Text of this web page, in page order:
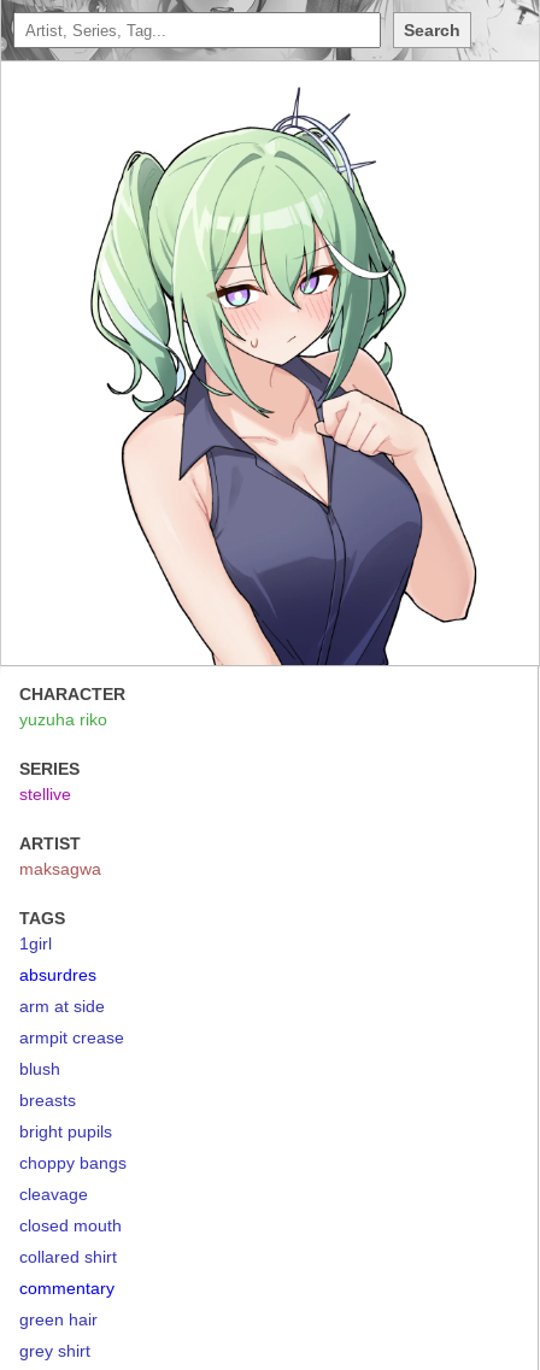
Search
CHARACTER
yuzuha riko
SERIES
stellive
ARTIST
maksagwa
TAGS
1girl
absurdres
arm at side
armpit crease
blush
breasts
bright pupils
choppy bangs
cleavage
closed mouth
collared shirt
commentary
green hair
grey shirt